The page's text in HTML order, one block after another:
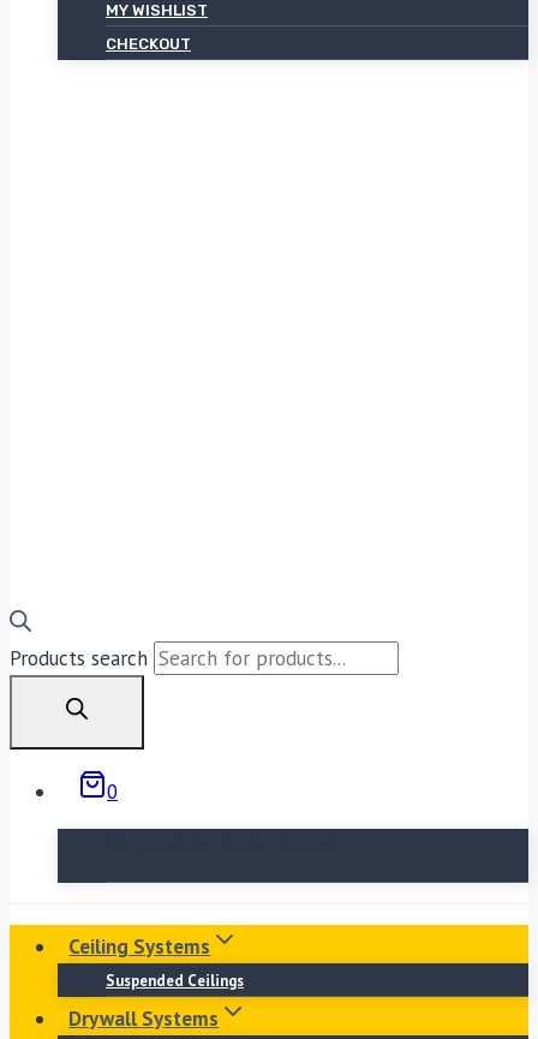
MY WISHLIST
CHECKOUT
Products search
0
Ceiling Systems
Suspended Ceilings
Drywall Systems